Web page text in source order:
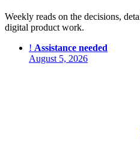
Weekly reads on the decisions,
digital product work.
! Assistance needed
August 5, 2026